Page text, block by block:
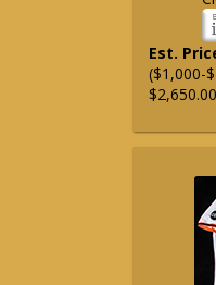
Est.
($1,000-
$2,650.00